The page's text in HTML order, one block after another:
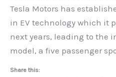
Tesla Motors has
in EV technology which it
next years, leading to the
model, a five passenger
Share this: